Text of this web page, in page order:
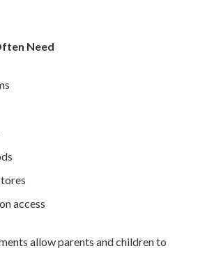
Need
access
allow parents and children to